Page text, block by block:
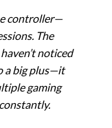
controller—
The
noticed
a big plus—it
gaming